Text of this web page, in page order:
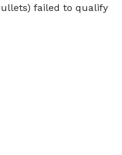
failed to qualify